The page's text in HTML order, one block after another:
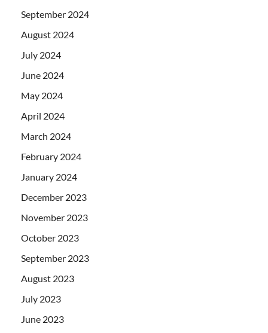
September 2024
August 2024
July 2024
June 2024
May 2024
April 2024
March 2024
February 2024
January 2024
December 2023
November 2023
October 2023
September 2023
August 2023
July 2023
June 2023